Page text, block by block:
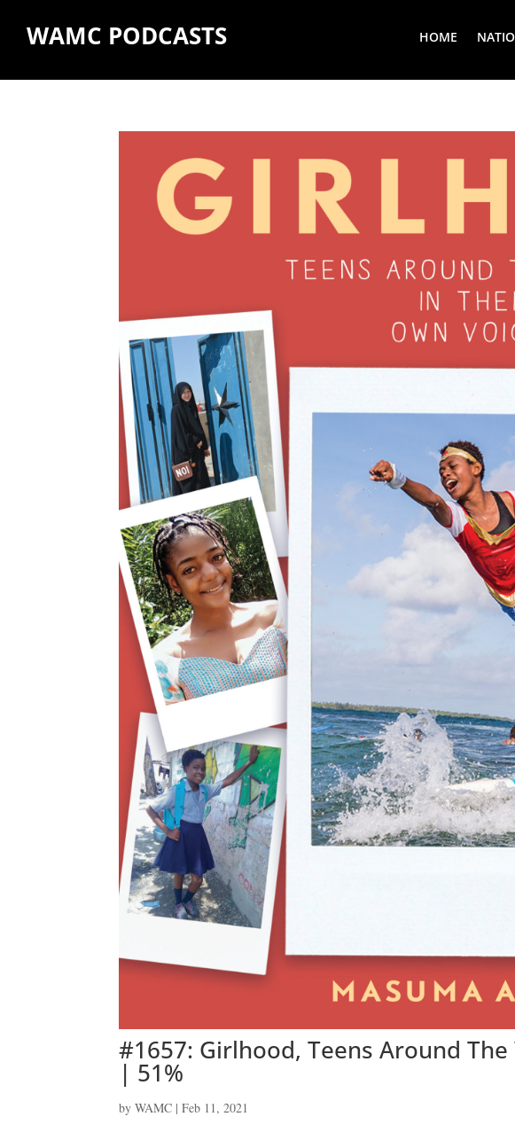
WAMC PODCASTS HOME
#1657: Girlhood, Teens Around
| 51%
byWAMC |Feb 11, 2021